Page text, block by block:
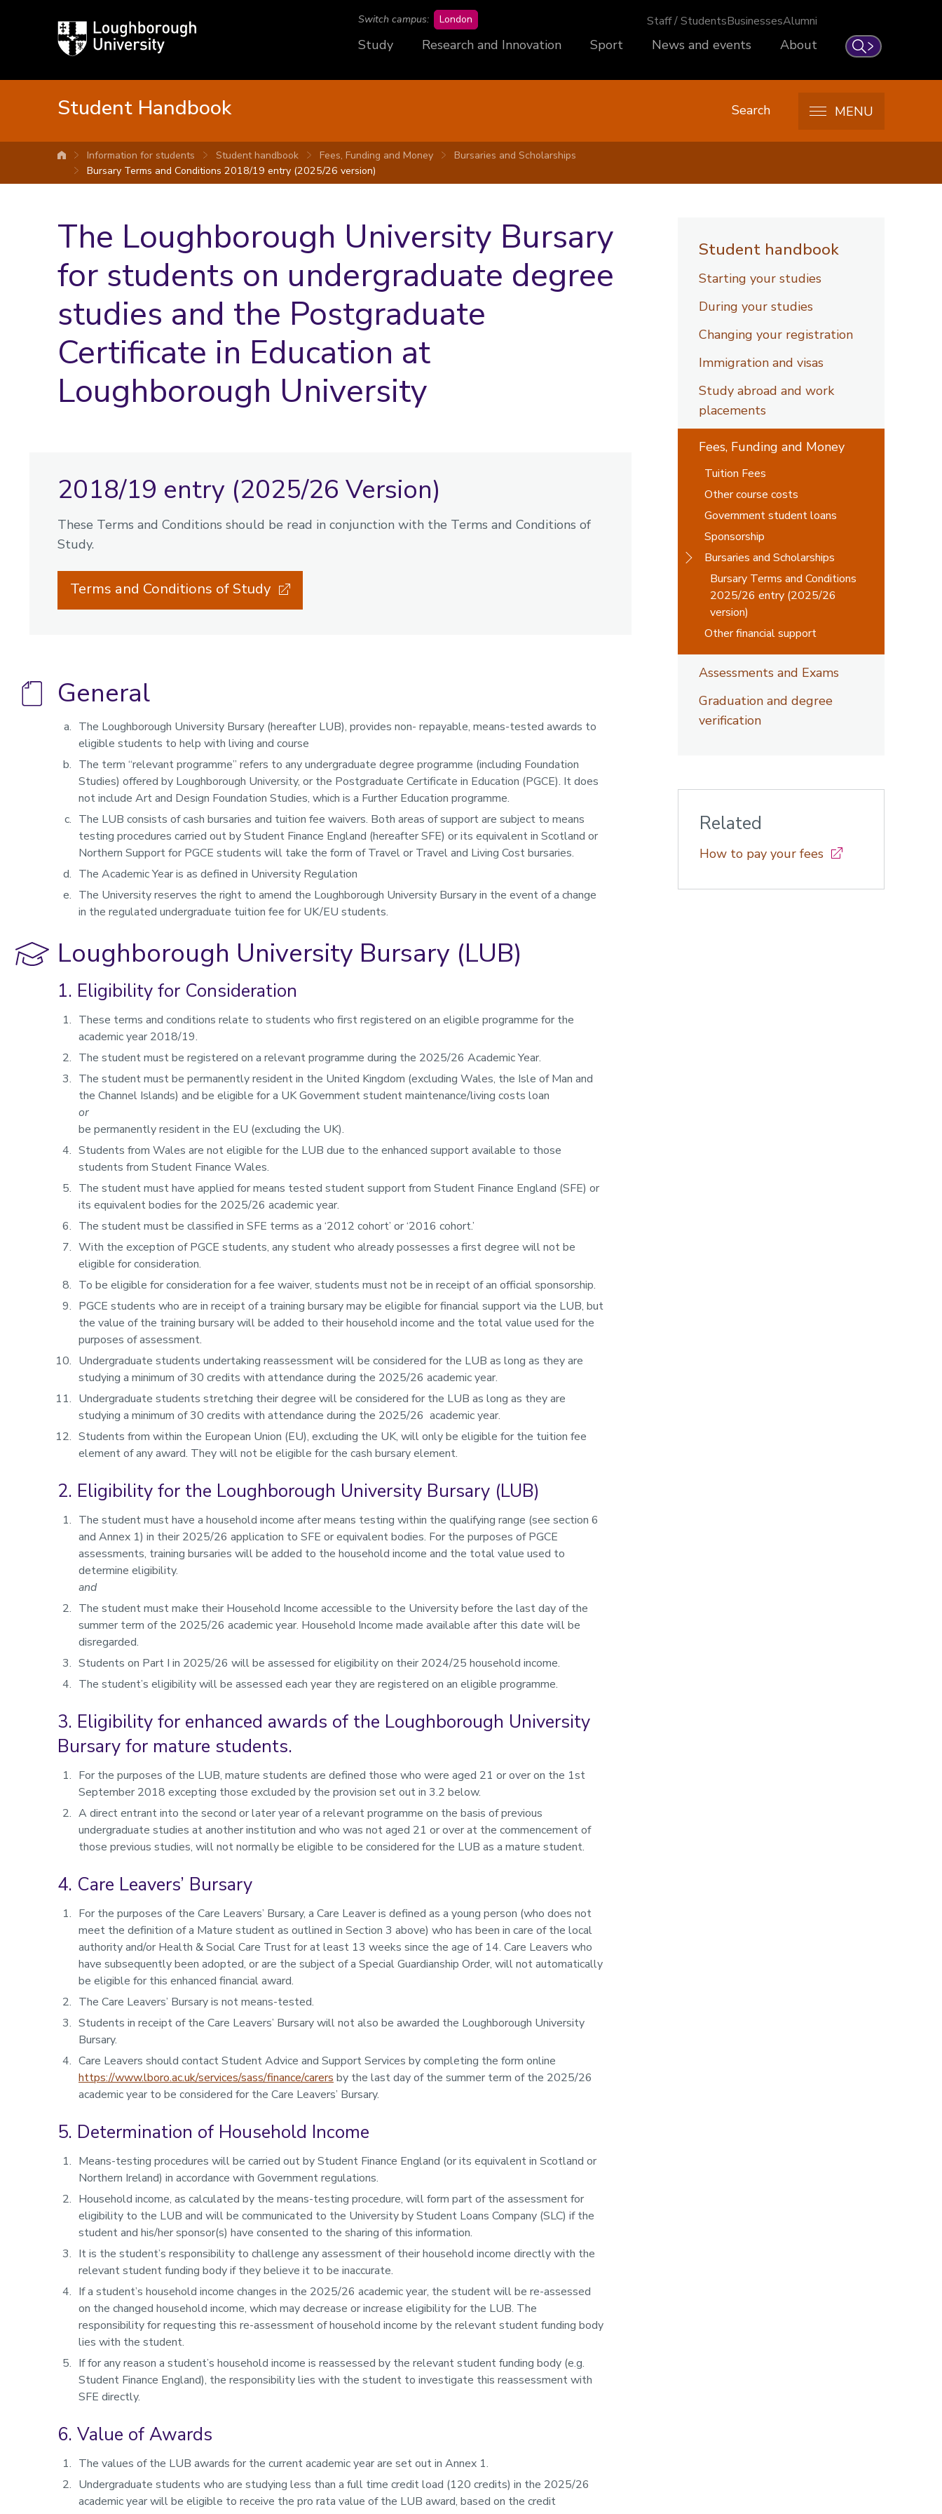
Loughborough
University
Search
Switch campus: London Staff / StudentsBusinessesAlumni
Study Research and Innovation Sport News and events About
Student Handbook Search MENU
University home
Information for students Student handbook Fees, Funding and Money
Bursaries and Scholarships
Bursary Terms and Conditions 2018/19 entry (2025/26 version)
The Loughborough University Bursary
for students on undergraduate degree
studies and the Postgraduate
Certificate in Education at
Loughborough University
2018/19 entry (2025/26 Version)
These Terms and Conditions should be read in conjunction with the Terms and Conditions of
Study.
Terms and Conditions of Study
General
The Loughborough University Bursary (hereafter LUB), provides non- repayable, means-tested awards to
eligible students to help with living and course
The term “relevant programme” refers to any undergraduate degree programme (including Foundation
Studies) offered by Loughborough University, or the Postgraduate Certificate in Education (PGCE). It does
not include Art and Design Foundation Studies, which is a Further Education programme.
The LUB consists of cash bursaries and tuition fee waivers. Both areas of support are subject to means
testing procedures carried out by Student Finance England (hereafter SFE) or its equivalent in Scotland or
Northern Support for PGCE students will take the form of Travel or Travel and Living Cost bursaries.
The Academic Year is as defined in University Regulation
The University reserves the right to amend the Loughborough University Bursary in the event of a change
in the regulated undergraduate tuition fee for UK/EU students.
Loughborough University Bursary (LUB)
1. Eligibility for Consideration
These terms and conditions relate to students who first registered on an eligible programme for the
academic year 2018/19.
The student must be registered on a relevant programme during the 2025/26 Academic Year.
The student must be permanently resident in the United Kingdom (excluding Wales, the Isle of Man and
the Channel Islands) and be eligible for a UK Government student maintenance/living costs loan
or
be permanently resident in the EU (excluding the UK).
Students from Wales are not eligible for the LUB due to the enhanced support available to those
students from Student Finance Wales.
The student must have applied for means tested student support from Student Finance England (SFE) or
its equivalent bodies for the 2025/26 academic year.
The student must be classified in SFE terms as a ‘2012 cohort’ or ‘2016 cohort.’
With the exception of PGCE students, any student who already possesses a first degree will not be
eligible for consideration.
To be eligible for consideration for a fee waiver, students must not be in receipt of an official sponsorship.
PGCE students who are in receipt of a training bursary may be eligible for financial support via the LUB, but
the value of the training bursary will be added to their household income and the total value used for the
purposes of assessment.
Undergraduate students undertaking reassessment will be considered for the LUB as long as they are
studying a minimum of 30 credits with attendance during the 2025/26 academic year.
Undergraduate students stretching their degree will be considered for the LUB as long as they are
studying a minimum of 30 credits with attendance during the 2025/26 academic year.
Students from within the European Union (EU), excluding the UK, will only be eligible for the tuition fee
element of any award. They will not be eligible for the cash bursary element.
2. Eligibility for the Loughborough University Bursary (LUB)
The student must have a household income after means testing within the qualifying range (see section 6
and Annex 1) in their 2025/26 application to SFE or equivalent bodies. For the purposes of PGCE
assessments, training bursaries will be added to the household income and the total value used to
determine eligibility.
and
The student must make their Household Income accessible to the University before the last day of the
summer term of the 2025/26 academic year. Household Income made available after this date will be
disregarded.
Students on Part I in 2025/26 will be assessed for eligibility on their 2024/25 household income.
The student’s eligibility will be assessed each year they are registered on an eligible programme.
3. Eligibility for enhanced awards of the Loughborough University
Bursary for mature students.
For the purposes of the LUB, mature students are defined those who were aged 21 or over on the 1st
September 2018 excepting those excluded by the provision set out in 3.2 below.
A direct entrant into the second or later year of a relevant programme on the basis of previous
undergraduate studies at another institution and who was not aged 21 or over at the commencement of
those previous studies, will not normally be eligible to be considered for the LUB as a mature student.
4. Care Leavers’ Bursary
For the purposes of the Care Leavers’ Bursary, a Care Leaver is defined as a young person (who does not
meet the definition of a Mature student as outlined in Section 3 above) who has been in care of the local
authority and/or Health & Social Care Trust for at least 13 weeks since the age of 14. Care Leavers who
have subsequently been adopted, or are the subject of a Special Guardianship Order, will not automatically
be eligible for this enhanced financial award.
The Care Leavers’ Bursary is not means-tested.
Students in receipt of the Care Leavers’ Bursary will not also be awarded the Loughborough University
Bursary.
Care Leavers should contact Student Advice and Support Services by completing the form online
https://www.lboro.ac.uk/services/sass/finance/carers by the last day of the summer term of the 2025/26
academic year to be considered for the Care Leavers’ Bursary.
5. Determination of Household Income
Means-testing procedures will be carried out by Student Finance England (or its equivalent in Scotland or
Northern Ireland) in accordance with Government regulations.
Household income, as calculated by the means-testing procedure, will form part of the assessment for
eligibility to the LUB and will be communicated to the University by Student Loans Company (SLC) if the
student and his/her sponsor(s) have consented to the sharing of this information.
It is the student’s responsibility to challenge any assessment of their household income directly with the
relevant student funding body if they believe it to be inaccurate.
If a student’s household income changes in the 2025/26 academic year, the student will be re-assessed
on the changed household income, which may decrease or increase eligibility for the LUB. The
responsibility for requesting this re-assessment of household income by the relevant student funding body
lies with the student.
If for any reason a student’s household income is reassessed by the relevant student funding body (e.g.
Student Finance England), the responsibility lies with the student to investigate this reassessment with
SFE directly.
6. Value of Awards
The values of the LUB awards for the current academic year are set out in Annex 1.
Undergraduate students who are studying less than a full time credit load (120 credits) in the 2025/26
academic year will be eligible to receive the pro rata value of the LUB award, based on the credit
Student handbook
Starting your studies
During your studies
Changing your registration
Immigration and visas
Study abroad and work
placements
Fees, Funding and Money
Tuition Fees
Other course costs
Government student loans
Sponsorship
Bursaries and Scholarships
Bursary Terms and Conditions
2025/26 entry (2025/26
version)
Other financial support
Assessments and Exams
Graduation and degree
verification
Related
How to pay your fees